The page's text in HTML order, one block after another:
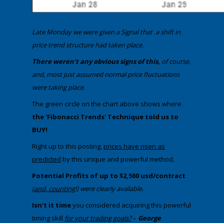
​​Late Monday we were given a Signal that a shift in
price trend structure had taken place.
​​There weren't any obvious signs of this, of course,
and, most just assumed normal price fluctuations
were taking place.
​The green circle on the chart above shows where
the 'Fibonacci Trends' Technique told us to
BUY!
​Right up to this posting, prices have risen as
predicted by this unique and powerful method.
Potential Profits of up to $2,500 usd/contract
(and, counting!) were clearly available.
Isn't it timeyou considered acquiring this powerful
timing skill for your trading goals?- George